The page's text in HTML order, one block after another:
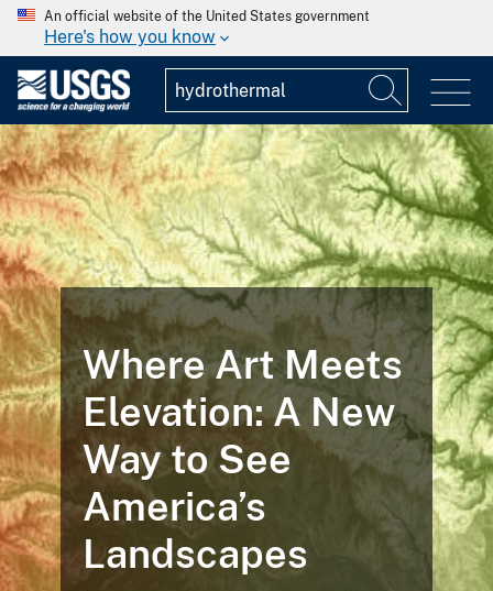
An official website of the United States government
Here's how you know
Where Art Meets
Elevation: A New
Way to See
America’s
Landscapes